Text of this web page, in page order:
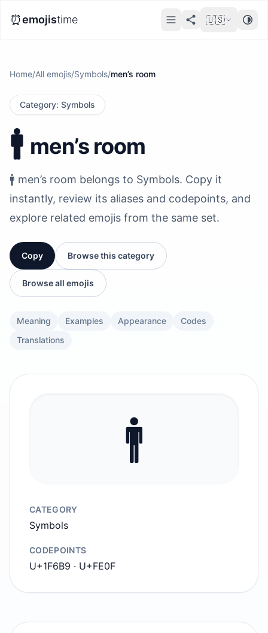
⏰emojistime 🇺🇸
Home/All emojis/Symbols/men’s room
Category: Symbols
🚹️ men’s room
🚹️ men’s room belongs to Symbols. Copy it
instantly, review its aliases and codepoints, and
explore related emojis from the same set.
Copy Browse this category
Browse all emojis
Meaning Examples Appearance
Codes
Translations
🚹️
CATEGORY
Symbols
CODEPOINTS
U+1F6B9 · U+FE0F